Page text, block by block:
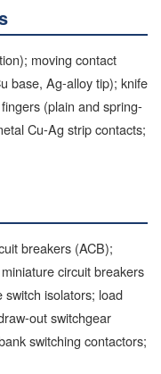
moving contact
base, Ag-alloy tip); knife
(plain and spring-
Cu-Ag strip contacts;
breakers (ACB);
circuit breakers
switch isolators; load
out switchgear
switching contactors;